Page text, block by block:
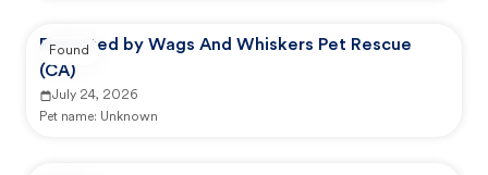
Reported by Wags And Whiskers Pet Rescue
(CA)
July 24, 2026
Pet name: Unknown
Found